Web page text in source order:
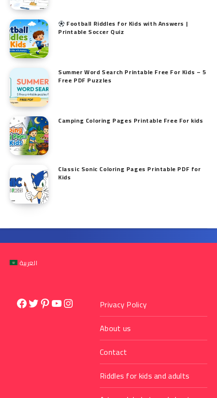
Football Riddles for Kids with Answers |
Printable Soccer Quiz
Summer Word Search Printable Free For Kids – 5
Free PDF Puzzles
Camping Coloring Pages Printable Free For kids
Classic Sonic Coloring Pages Printable PDF for
Kids
العربية
Facebook
Twitter
Pinterest
YouTube
InstagramPrivacy Policy
About us
Contact
Riddles for kids and adults